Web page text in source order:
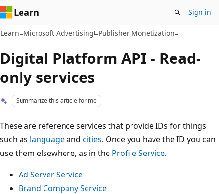
Learn Sign in
Learn Microsoft Advertising Publisher Monetization
Digital Platform API - Read-
only services
Summarize this article for me
These are reference services that provide IDs for things
such as languageand cities. Once you have the ID you can
use them elsewhere, as in the Profile Service.
Ad Server Service
Brand Company Service